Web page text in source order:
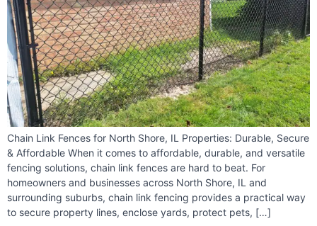
Chain Link Fences for North Shore, IL Properties: Durable, Secure
& Affordable When it comes to affordable, durable, and versatile
fencing solutions, chain link fences are hard to beat. For
homeowners and businesses across North Shore, IL and
surrounding suburbs, chain link fencing provides a practical way
to secure property lines, enclose yards, protect pets, […]